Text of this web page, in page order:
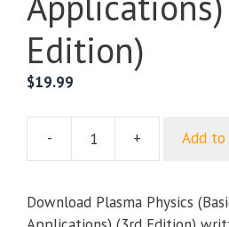
Edition)
$19.99
-
Plasma
(Basic
Theory
+ Add
Download Plasma Physics